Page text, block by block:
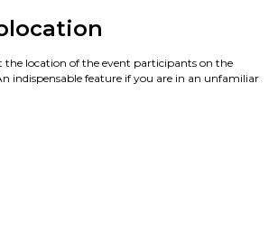
the location of the event participants on the
indispensable feature if you are in an unfamiliar